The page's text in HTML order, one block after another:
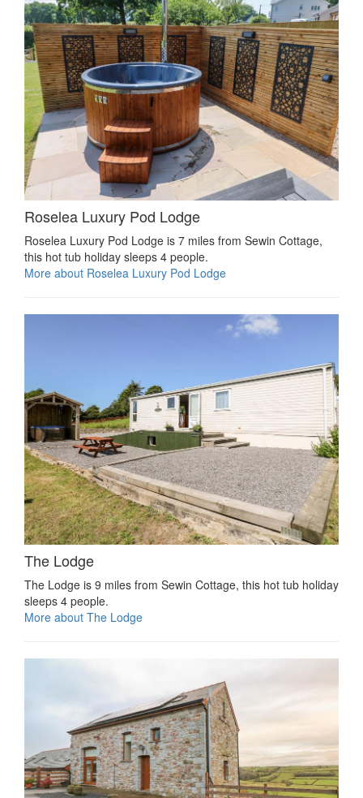
Roselea Luxury Pod Lodge
Roselea Luxury Pod Lodge is 7 miles from Sewin Cottage,
this hot tub holiday sleeps 4 people.
More about Roselea Luxury Pod Lodge
The Lodge
The Lodge is 9 miles from Sewin Cottage, this hot tub holiday
sleeps 4 people.
More about The Lodge